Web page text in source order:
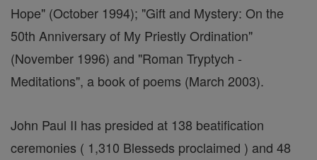
Hope" (October 1994); "Gift and Mystery: On the
50th Anniversary of My Priestly Ordination"
(November 1996) and "Roman Tryptych -
Meditations", a book of poems (March 2003).
John Paul II has presided at 138 beatification
ceremonies ( 1,310 Blesseds proclaimed ) and 48